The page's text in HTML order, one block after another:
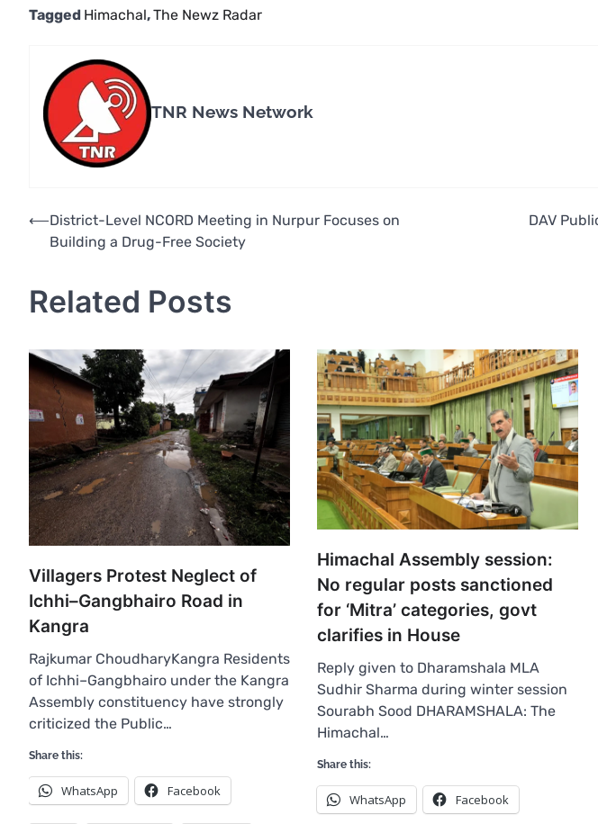
Tagged Himachal,The Newz Radar
TNR News Network
Post
navigation
⟵District-Level NCORD Meeting in Nurpur Focuses on
Building a Drug-Free Society
DAV
Related Posts
Villagers Protest Neglect of
Ichhi–Gangbhairo Road in
Kangra
Rajkumar ChoudharyKangra Residents
of Ichhi–Gangbhairo under the Kangra
Assembly constituency have strongly
criticized the Public…
Share this:
WhatsApp Facebook
Himachal Assembly session:
No regular posts sanctioned
for ‘Mitra’ categories, govt
clarifies in House
Reply given to Dharamshala MLA
Sudhir Sharma during winter session
Sourabh Sood DHARAMSHALA: The
Himachal…
Share this:
WhatsApp Facebook